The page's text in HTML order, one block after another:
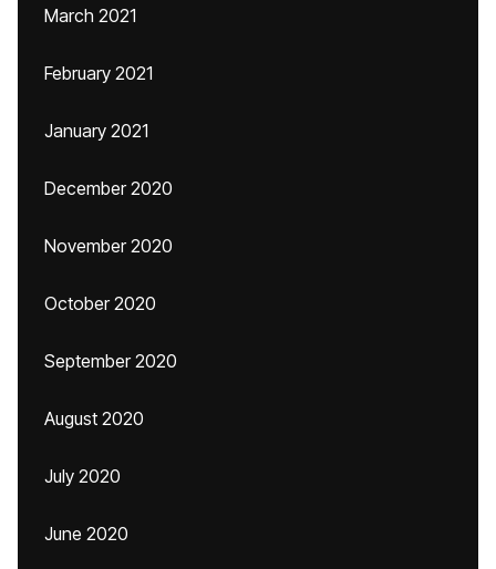
March 2021
February 2021
January 2021
December 2020
November 2020
October 2020
September 2020
August 2020
July 2020
June 2020